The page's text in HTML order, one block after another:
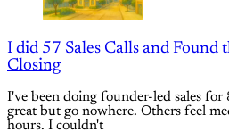
I did 57 Sales Calls and Found
Closing
I've been doing founder-led sales for
great but go nowhere. Others feel
hours. I couldn't